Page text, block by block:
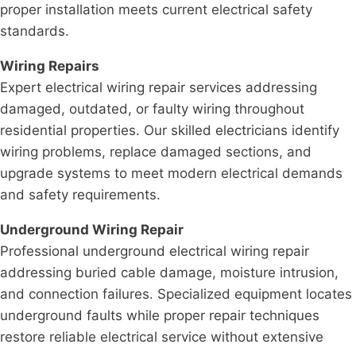
proper installation meets current electrical safety
standards.
Wiring Repairs
Expert electrical wiring repair services addressing
damaged, outdated, or faulty wiring throughout
residential properties. Our skilled electricians identify
wiring problems, replace damaged sections, and
upgrade systems to meet modern electrical demands
and safety requirements.
Underground Wiring Repair
Professional underground electrical wiring repair
addressing buried cable damage, moisture intrusion,
and connection failures. Specialized equipment locates
underground faults while proper repair techniques
restore reliable electrical service without extensive